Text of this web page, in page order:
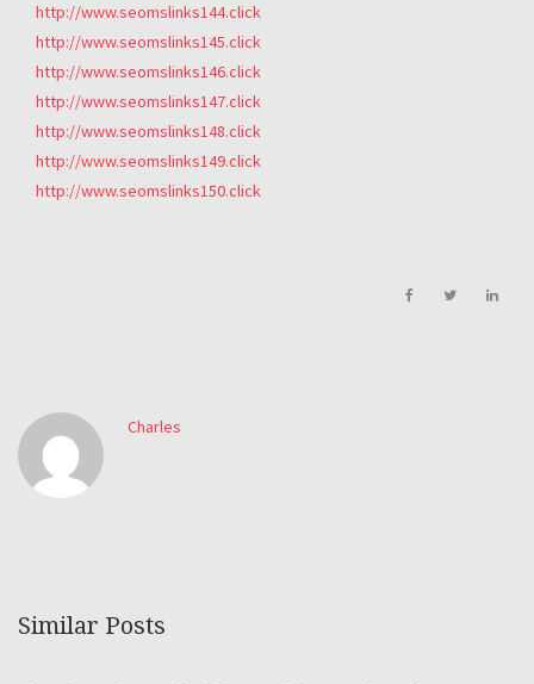
http://www.seomslinks144.click
http://www.seomslinks145.click
http://www.seomslinks146.click
http://www.seomslinks147.click
http://www.seomslinks148.click
http://www.seomslinks149.click
http://www.seomslinks150.click
Charles
Similar Posts